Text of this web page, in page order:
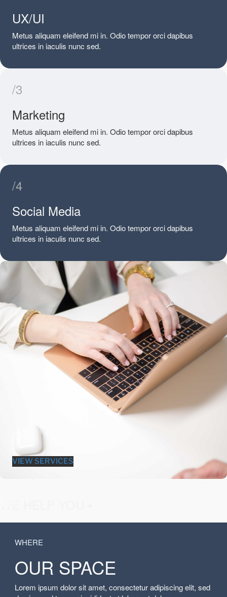
UX/UI
Metus aliquam eleifend mi in. Odio tempor orci dapibus
ultrices in iaculis nunc sed.
/3
Marketing
Metus aliquam eleifend mi in. Odio tempor orci dapibus
ultrices in iaculis nunc sed.
/4
Social Media
Metus aliquam eleifend mi in. Odio tempor orci dapibus
ultrices in iaculis nunc sed.
VIEW SERVICES
WHERE
OUR SPACE
Lorem ipsum dolor sit amet, consectetur adipiscing elit, sed